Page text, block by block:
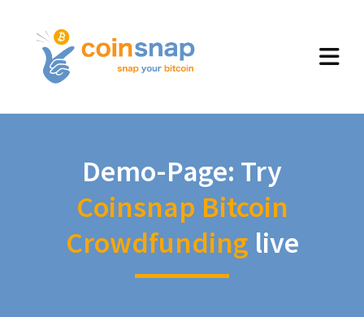
Demo-Page: Try
Coinsnap Bitcoin
Crowdfunding live